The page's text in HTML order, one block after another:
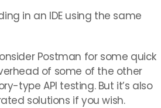
in an IDE using the same
Postman for some quick
of some of the other
type API testing. But it’s also
solutions if you wish.